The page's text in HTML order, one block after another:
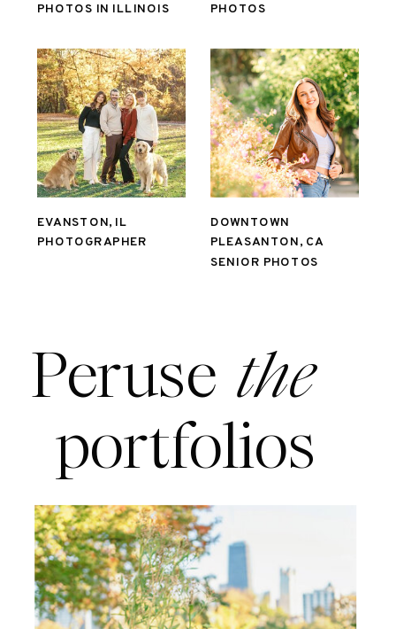
PHOTOS IN ILLINOIS
PHOTOS
EVANSTON, IL
PHOTOGRAPHER
DOWNTOWN
PLEASANTON, CA
SENIOR PHOTOS
Peruse
portfolios
the